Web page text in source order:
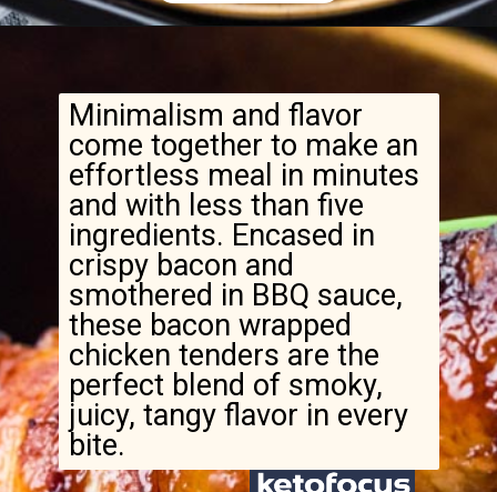
https://www.ketofocus.com/recipes/bacon-wrapped-chicken-tenders/
Minimalism and flavor
come together to make an
effortless meal in minutes
and with less than five
ingredients. Encased in
crispy bacon and
smothered in BBQ sauce,
these bacon wrapped
chicken tenders are the
perfect blend of smoky,
juicy, tangy flavor in every
bite.